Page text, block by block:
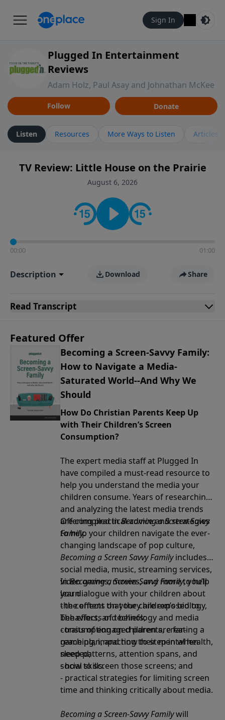
Sign In
Plugged In Entertainment
Reviews
Adam Holz, Paul Asay and Johnathan McKee
Follow Donate
Listen Resources More Ways to Listen Articles
TV Review: Little House on the Prairie
August 6, 2026
00:00 01:00
Description Download Share
Read Transcript
Featured Offer
Becoming a Screen-Savvy Family:
How to Navigate a Media-
Saturated World--And Why We
Should
How Do Christian Parents Keep Up
with Their Children’s Screen
Consumption?
The expert media staff at Plugged In
have compiled a must-read resource to
help you understand the media your
children consume. Years of researching
and analyzing the latest media trends
are compiled inBecoming a Screen-Savvy
Family.
Offering practical advice and strategies
to help your children navigate the ever-
changing landscape of pop culture,
Becoming a Screen Savvy Familyincludes
social media, music, streaming services,
video games, movies, and more to help
you dialogue with your children about
the content that they are exposed to.
The effects of technology and media
consumption on children are far-
reaching, impacting their mental health,
sleep patterns, attention spans, and
social skills.
InBecoming a Screen-Savvy Family, you’ll
learn
- the effects on your children’s biology,
behaviors, and beliefs;
- traits of engaged parents, creating a
game plan, and how to step in when
needed;
- how to screen those screens; and
- practical strategies for limiting screen
time and thinking critically about media.
Becoming a Screen-Savvy Familywill